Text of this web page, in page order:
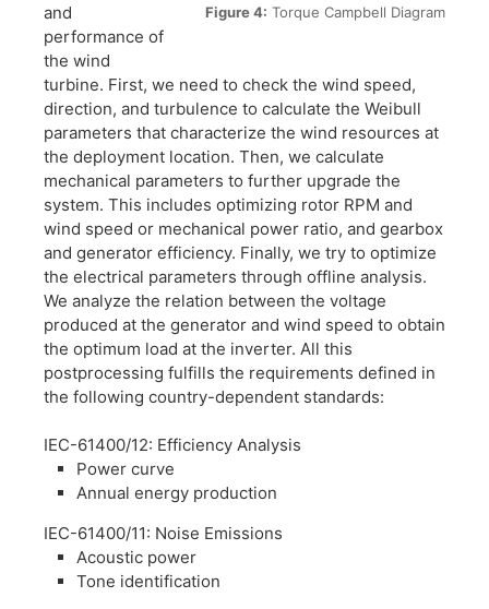
Figure 4: Torque Campbell Diagram
and
performance of
the wind
turbine. First, we need to check the wind speed,
direction, and turbulence to calculate the Weibull
parameters that characterize the wind resources at
the deployment location. Then, we calculate
mechanical parameters to further upgrade the
system. This includes optimizing rotor RPM and
wind speed or mechanical power ratio, and gearbox
and generator efficiency. Finally, we try to optimize
the electrical parameters through offline analysis.
We analyze the relation between the voltage
produced at the generator and wind speed to obtain
the optimum load at the inverter. All this
postprocessing fulfills the requirements defined in
the following country-dependent standards:
IEC-61400/12: Efficiency Analysis
Power curve
Annual energy production
IEC-61400/11: Noise Emissions
Acoustic power
Tone identification